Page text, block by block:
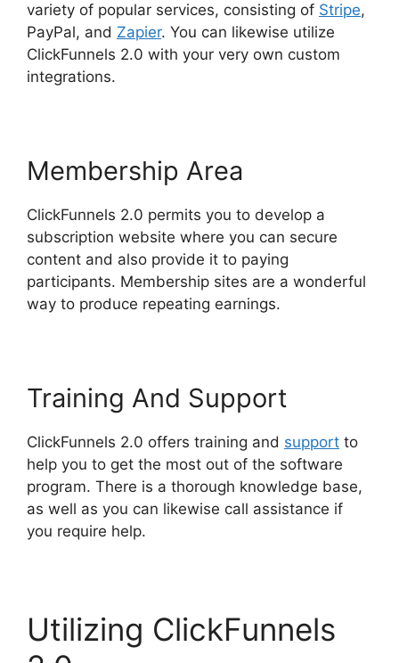
variety of popular services, consisting of Stripe,
PayPal, and Zapier. You can likewise utilize
ClickFunnels 2.0 with your very own custom
integrations.
Membership Area
ClickFunnels 2.0 permits you to develop a
subscription website where you can secure
content and also provide it to paying
participants. Membership sites are a wonderful
way to produce repeating earnings.
Training And Support
ClickFunnels 2.0 offers training and support to
help you to get the most out of the software
program. There is a thorough knowledge base,
as well as you can likewise call assistance if
you require help.
Utilizing ClickFunnels